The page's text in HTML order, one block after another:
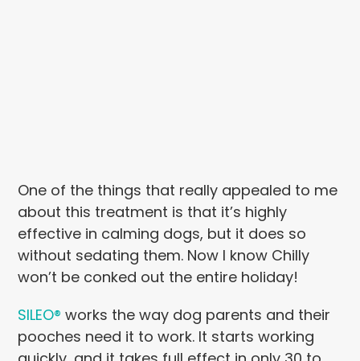
One of the things that really appealed to me
about this treatment is that it’s highly
effective in calming dogs, but it does so
without sedating them. Now I know Chilly
won’t be conked out the entire holiday!
SILEO® works the way dog parents and their
pooches need it to work. It starts working